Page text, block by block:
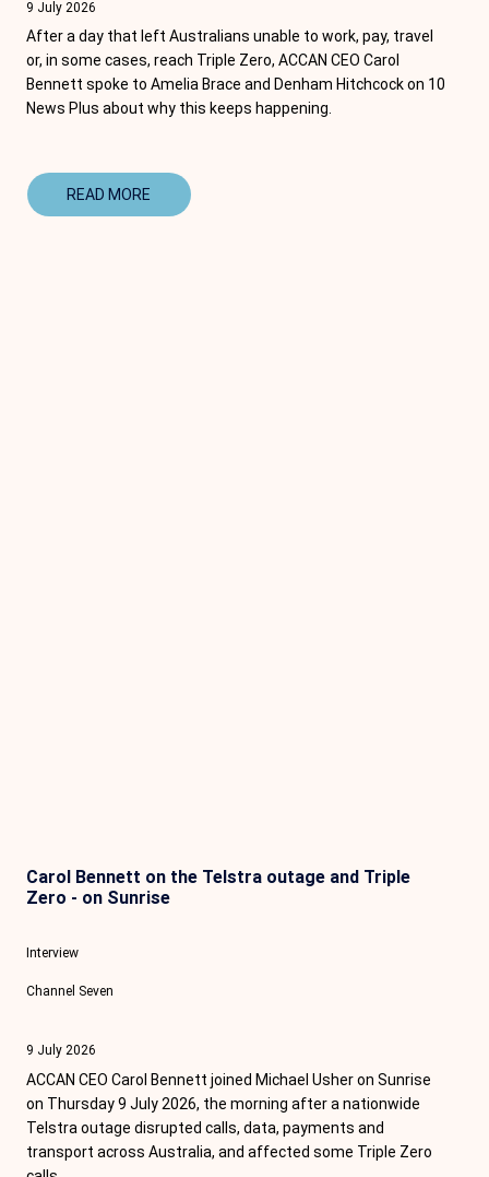
9 July 2026
After a day that left Australians unable to work, pay, travel
or, in some cases, reach Triple Zero, ACCAN CEO Carol
Bennett spoke to Amelia Brace and Denham Hitchcockon 10
News Plus about why this keeps happening.
READ MORE
Carol Bennett on the Telstra outage and Triple
Zero - on Sunrise
Interview
Channel Seven
9 July 2026
ACCAN CEO Carol Bennett joined Michael Usher on Sunrise
on Thursday 9 July 2026, the morning after a nationwide
Telstra outage disrupted calls, data, payments and
transport across Australia, and affected some Triple Zero